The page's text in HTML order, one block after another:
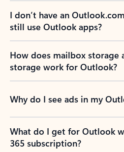
I don’t have an
still use Outlook apps?
How does mailbox storage
storage work for Outlook?
Why do I see ads in my
What do I get for Outlook
365 subscription?